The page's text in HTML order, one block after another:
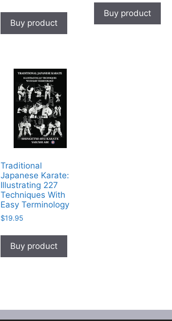
Buy product
Buy product
Traditional
Japanese Karate:
Illustrating 227
Techniques With
Easy Terminology
$19.95
Buy product